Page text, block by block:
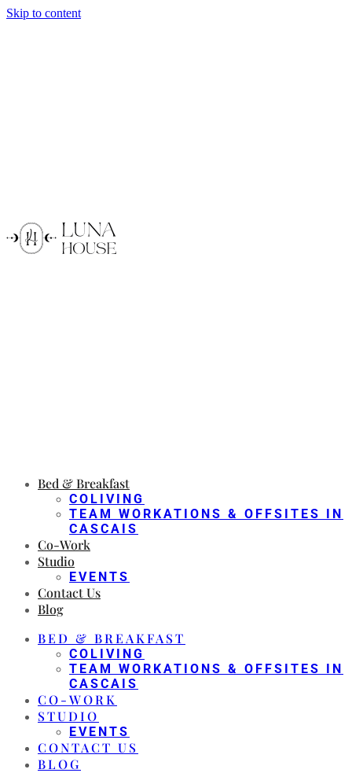
Skip to content
Bed & Breakfast
COLIVING
TEAM WORKATIONS & OFFSITES IN
CASCAIS
Co-Work
Studio
EVENTS
Contact Us
Blog
BED & BREAKFAST
COLIVING
TEAM WORKATIONS & OFFSITES IN
CASCAIS
CO-WORK
STUDIO
EVENTS
CONTACT US
BLOG